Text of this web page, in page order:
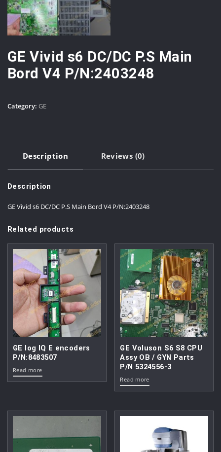
GE Vivid s6 DC/DC P.S Main
Bord V4 P/N:2403248
Category: GE
Description Reviews (0)
Description
GE Vivid s6 DC/DC P.S Main Bord V4 P/N:2403248
Related products
GE log IQ E encoders
P/N:8483507
Read more
GE Voluson S6 S8 CPU
Assy OB / GYN Parts
P/N 5324556-3
Read more